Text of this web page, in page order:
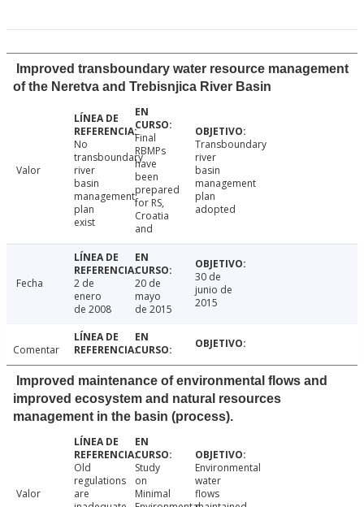
Improved transboundary water resource management
of the Neretva and Trebisnjica River Basin
Valor
No
transboundary
river
basin
management
plan
exist
Final
RBMPs
have
been
prepared
for RS,
Croatia
and
Transboundary
river
basin
management
plan
adopted
Fecha
2 de
enero
de 2008
20 de
mayo
de 2015
30 de
junio de
2015
Comentar
Improved maintenance of environmental flows and
improved ecosystem and natural resources
management in the basin (process).
Valor
Old
regulations
are
Study
on
Minimal
Environmental
water
flows